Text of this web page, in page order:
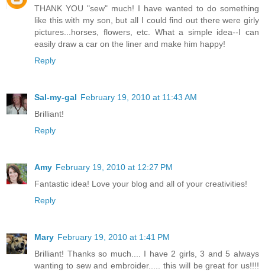
THANK YOU "sew" much! I have wanted to do something
like this with my son, but all I could find out there were girly
pictures...horses, flowers, etc. What a simple idea--I can
easily draw a car on the liner and make him happy!
Reply
Sal-my-gal February 19, 2010 at 11:43 AM
Brilliant!
Reply
Amy February 19, 2010 at 12:27 PM
Fantastic idea! Love your blog and all of your creativities!
Reply
Mary February 19, 2010 at 1:41 PM
Brilliant! Thanks so much.... I have 2 girls, 3 and 5 always
wanting to sew and embroider..... this will be great for us!!!!